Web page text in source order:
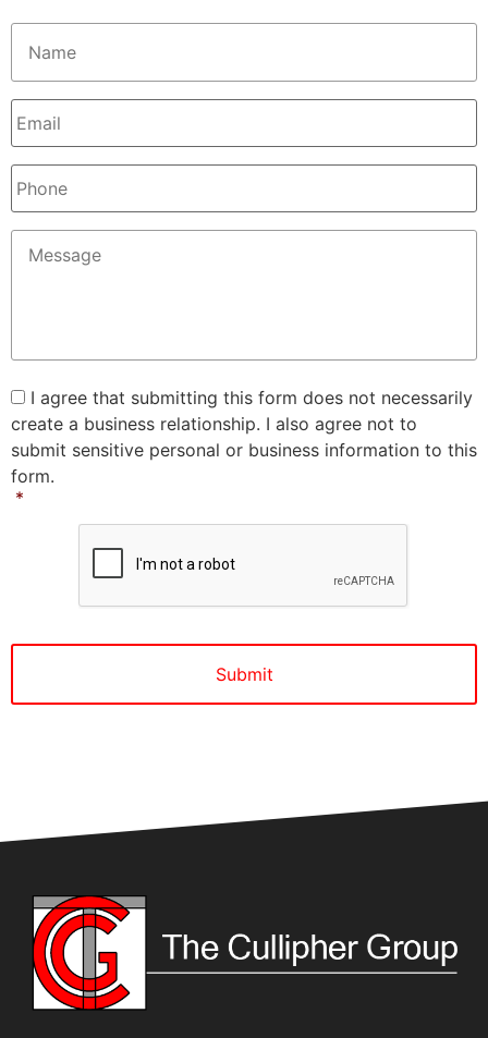
Consent *
I agree that submitting this form does not necessarily
create a business relationship. I also agree not to
submit sensitive personal or business information to this
form.
*